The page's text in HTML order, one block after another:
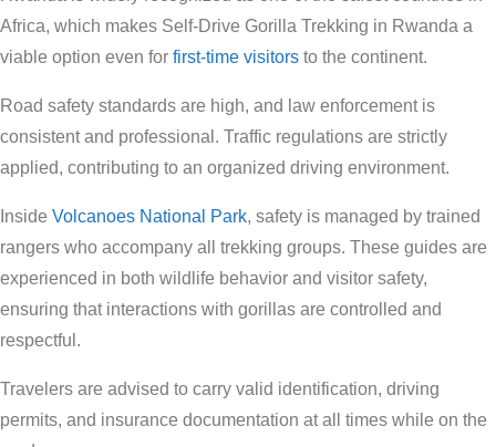
Africa, which makes Self-Drive Gorilla Trekking in Rwanda a
viable option even for first-time visitors to the continent.
Road safety standards are high, and law enforcement is
consistent and professional. Traffic regulations are strictly
applied, contributing to an organized driving environment.
Inside Volcanoes National Park, safety is managed by trained
rangers who accompany all trekking groups. These guides are
experienced in both wildlife behavior and visitor safety,
ensuring that interactions with gorillas are controlled and
respectful.
Travelers are advised to carry valid identification, driving
permits, and insurance documentation at all times while on the